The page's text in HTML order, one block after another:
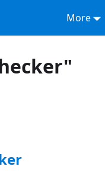
More